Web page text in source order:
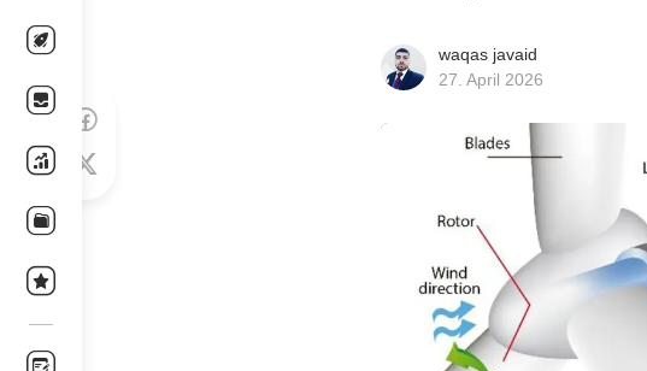
waqas javaid
27. April 2026